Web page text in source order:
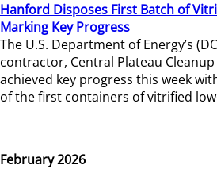
Hanford Disposes First Batch of
Marking Key Progress
The U.S. Department of Energy’s
contractor, Central Plateau Cleanup
achieved key progress this week
of the first containers of vitrified
February 2026